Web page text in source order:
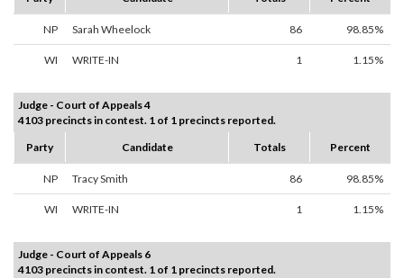
NP Sarah Wheelock 86 98.85%
WI WRITE-IN 1 1.15%
Judge - Court of Appeals 4
4103 precincts in contest. 1 of 1 precincts reported.
Party
Candidate Totals Percent
NP Tracy Smith 86 98.85%
WI WRITE-IN 1 1.15%
Judge - Court of Appeals 6
4103 precincts in contest. 1 of 1 precincts reported.